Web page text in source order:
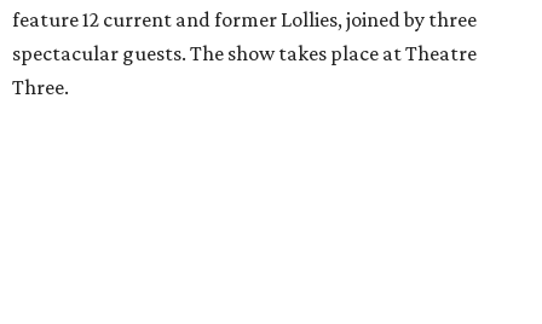
feature 12 current and former Lollies, joined by three
spectacular guests. The show takes place at Theatre
Three.